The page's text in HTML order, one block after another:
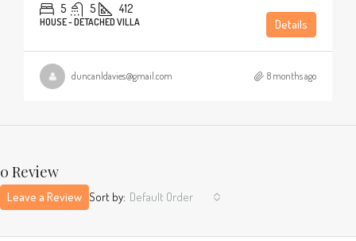
5 5 412
HOUSE - DETACHED VILLA Details
duncanldavies@gmail.com 8 months ago
0 Review
Sort by: Default Order
Leave a Review